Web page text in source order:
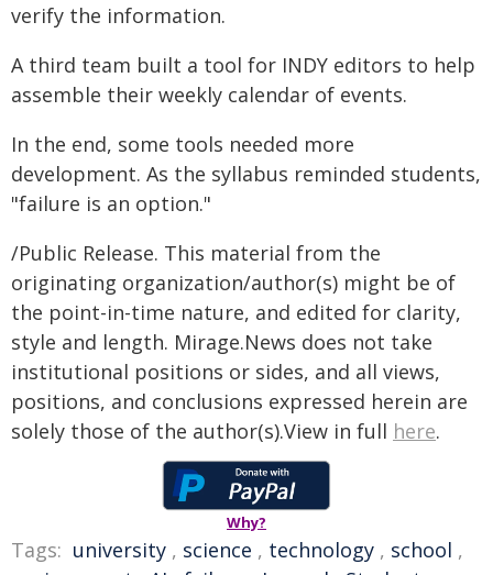
verify the information.
A third team built a tool for INDY editors to help
assemble their weekly calendar of events.
In the end, some tools needed more
development. As the syllabus reminded students,
"failure is an option."
/Public Release. This material from the
originating organization/author(s) might be of
the point-in-time nature, and edited for clarity,
style and length. Mirage.News does not take
institutional positions or sides, and all views,
positions, and conclusions expressed herein are
solely those of the author(s).View in full here.
Why?
Tags: university , science , technology , school ,